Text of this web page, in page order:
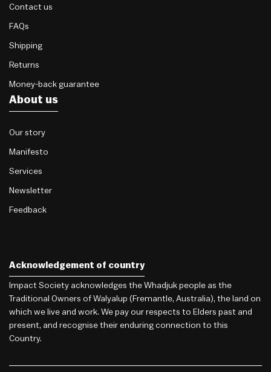
Contact us
FAQs
Shipping
Returns
Money-back guarantee
About us
Our story
Manifesto
Services
Newsletter
Feedback
Acknowledgement of country
Impact Society acknowledges the Whadjuk people as the
Traditional Owners of Walyalup (Fremantle, Australia), the land on
which we live and work. We pay our respects to Elders past and
present, and recognise their enduring connection to this
Country.